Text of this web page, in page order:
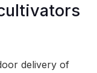
delivery of